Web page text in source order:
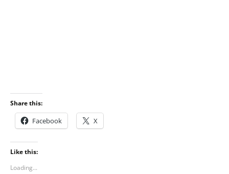
Share this:
Facebook X
Like this:
Loading...